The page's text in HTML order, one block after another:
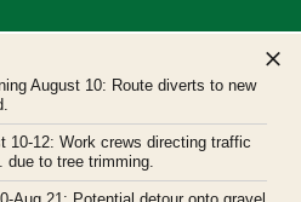
August 10: Route diverts to new
10-12: Work crews directing traffic
due to tree trimming.
Authority
Fairfax Station, Virginia 22039